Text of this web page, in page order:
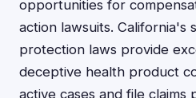
opportunities for
action lawsuits. California's
protection laws provide
deceptive health product
active cases and file